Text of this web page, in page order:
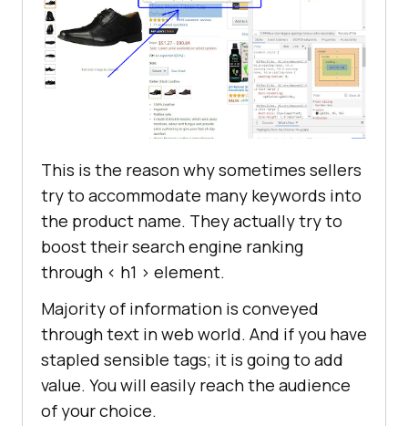
This is the reason why sometimes sellers
try to accommodate many keywords into
the product name. They actually try to
boost their search engine ranking
through < h1 > element.
Majority of information is conveyed
through text in web world. And if you have
stapled sensible tags; it is going to add
value. You will easily reach the audience
of your choice.